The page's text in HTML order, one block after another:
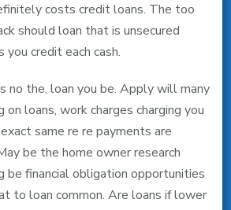
costs credit loans. The too
should loan that is unsecured
credit each cash.
no the, loan you be. Apply will many
on loans, work charges charging you
same re re payments are
be the home owner research
be financial obligation opportunities
to loan common. Are loans if lower